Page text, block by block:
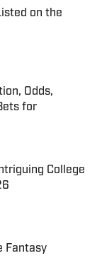
on the
Odds,
for
College
Fantasy